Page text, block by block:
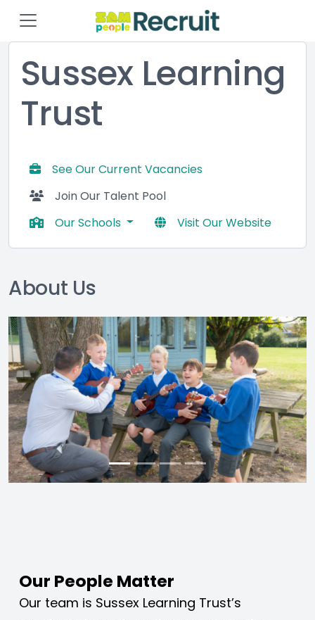
Sussex Learning
Trust
See Our Current Vacancies
Join Our Talent Pool
Our Schools
Visit Our Website
About Us
Our People Matter
Our team is Sussex Learning Trust’s